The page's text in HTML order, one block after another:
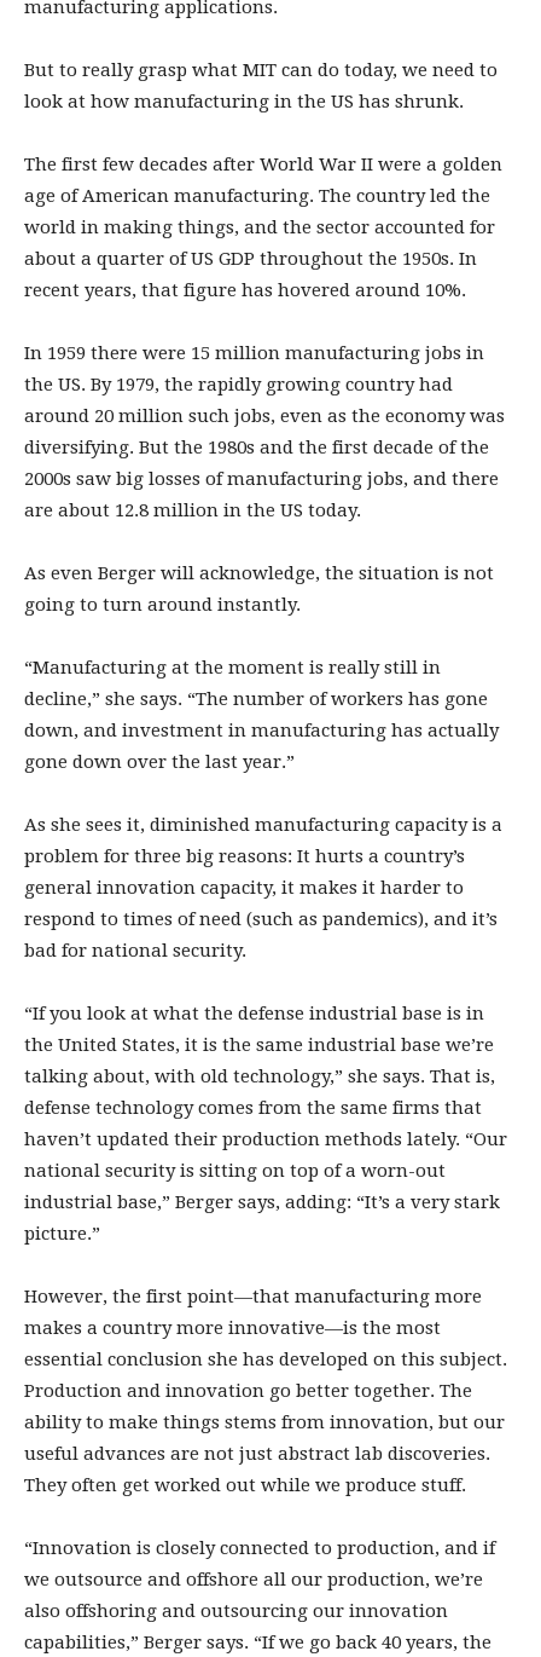
manufacturing applications.
But to really grasp what MIT can do today, we need to
look at how manufacturing in the US has shrunk.
The first few decades after World War II were a golden
age of American manufacturing. The country led the
world in making things, and the sector accounted for
about a quarter of US GDP throughout the 1950s. In
recent years, that figure has hovered around 10%.
In 1959 there were 15 million manufacturing jobs in
the US. By 1979, the rapidly growing country had
around 20 million such jobs, even as the economy was
diversifying. But the 1980s and the first decade of the
2000s saw big losses of manufacturing jobs, and there
are about 12.8 million in the US today.
As even Berger will acknowledge, the situation is not
going to turn around instantly.
“Manufacturing at the moment is really still in
decline,” she says. “The number of workers has gone
down, and investment in manufacturing has actually
gone down over the last year.”
As she sees it, diminished manufacturing capacity is a
problem for three big reasons: It hurts a country’s
general innovation capacity, it makes it harder to
respond to times of need (such as pandemics), and it’s
bad for national security.
“If you look at what the defense industrial base is in
the United States, it is the same industrial base we’re
talking about, with old technology,” she says. That is,
defense technology comes from the same firms that
haven’t updated their production methods lately. “Our
national security is sitting on top of a worn-out
industrial base,” Berger says, adding: “It’s a very stark
picture.”
However, the first point—that manufacturing more
makes a country more innovative—is the most
essential conclusion she has developed on this subject.
Production and innovation go better together. The
ability to make things stems from innovation, but our
useful advances are not just abstract lab discoveries.
They often get worked out while we produce stuff.
“Innovation is closely connected to production, and if
we outsource and offshore all our production, we’re
also offshoring and outsourcing our innovation
capabilities,” Berger says. “If we go back 40 years, the